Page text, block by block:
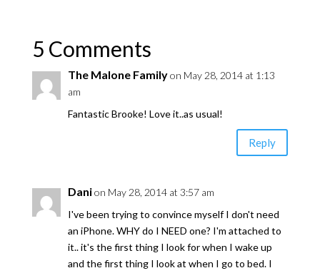
5 Comments
The Malone Familyon May 28, 2014 at 1:13
am
Fantastic Brooke! Love it..as usual!
Reply
Danion May 28, 2014 at 3:57 am
I've been trying to convince myself I don't need
an iPhone. WHY do I NEED one? I'm attached to
it.. it's the first thing I look for when I wake up
and the first thing I look at when I go to bed. I